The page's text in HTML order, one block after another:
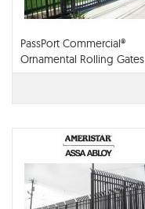
PassPort Commercial®
Ornamental Rolling Gates